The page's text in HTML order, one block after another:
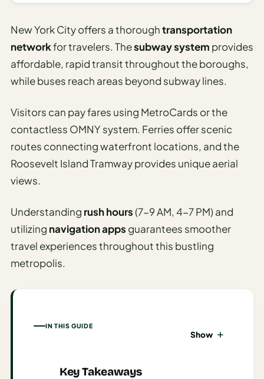
AI Trip
Itinerary
Planner
AI
Planner
AI
Travel
Honeymoon
New York City offers a thoroughtransportation
networkfor travelers. Thesubway system provides
affordable, rapid transit throughout the boroughs,
while buses reach areas beyond subway lines.
Visitors can pay fares using MetroCards or the
contactless OMNY system. Ferries offer scenic
routes connecting waterfront locations, and the
Roosevelt Island Tramway provides unique aerial
views.
Understanding rush hours(7-9 AM, 4-7 PM) and
utilizing navigation apps guarantees smoother
travel experiences throughout this bustling
metropolis.
IN THIS GUIDE
Key Takeaways
Show